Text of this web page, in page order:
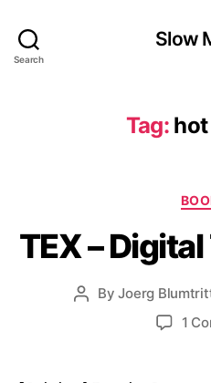
Search
Slow
Tag:
TEX –
PostByJoerg
1